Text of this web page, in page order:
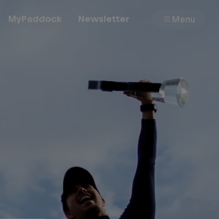
MyPaddock Newsletter Menu
About